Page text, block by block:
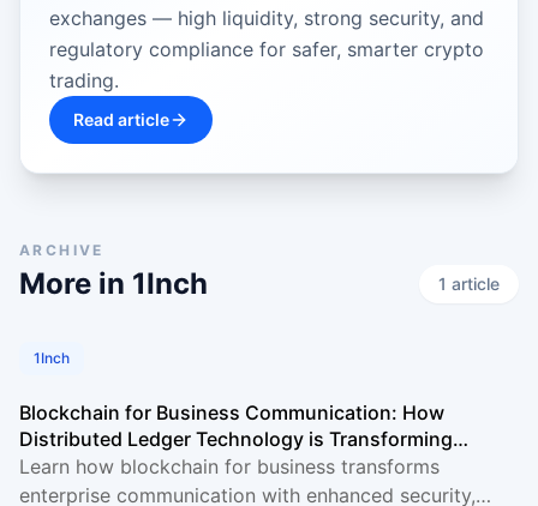
exchanges — high liquidity, strong security, and
regulatory compliance for safer, smarter crypto
trading.
Read article
ARCHIVE
More in 1Inch 1 article
1Inch
Blockchain for Business Communication: How
Distributed Ledger Technology is Transforming
Enterprise Collaboration
Learn how blockchain for business transforms
enterprise communication with enhanced security,